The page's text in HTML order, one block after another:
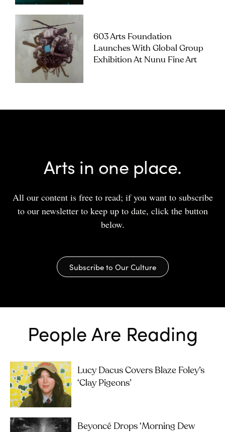
603 Arts Foundation
Launches With Global Group
Exhibition At Nunu Fine Art
Arts in one place.
All our content is free to read; if you want to subscribe
to our newsletter to keep up to date, click the button
below.
Subscribe to Our Culture
People Are Reading
Lucy Dacus Covers Blaze Foley’s
‘Clay Pigeons’
Beyoncé Drops ‘Morning Dew